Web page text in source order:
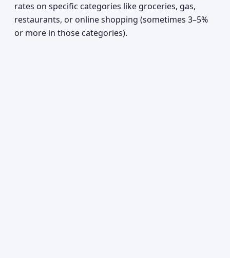
rates on specific categories like groceries, gas,
restaurants, or online shopping (sometimes 3–5%
or more in those categories).